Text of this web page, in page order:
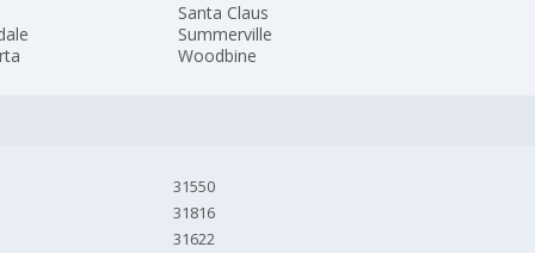
Santa Claus
Summerville
Woodbine
31550
31816
31622